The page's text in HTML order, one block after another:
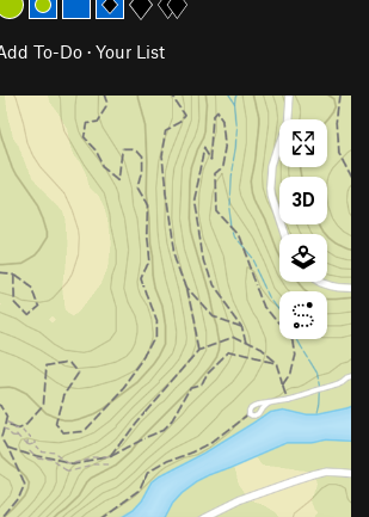
To-Do · Your List